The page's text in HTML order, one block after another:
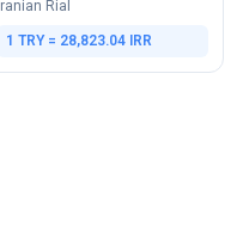
Iranian Rial
1 TRY = 28,823.04 IRR